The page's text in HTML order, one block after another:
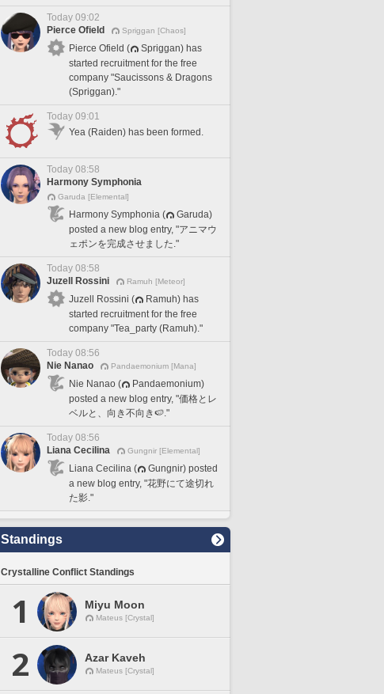
Today 09:02
Pierce Ofield
Spriggan [Chaos]
Pierce Ofield (
Spriggan) has
started recruitment for the free
company "Saucissons & Dragons
(Spriggan)."
Today 09:01
Yea (Raiden) has been formed.
Today 08:58
Harmony Symphonia
Garuda [Elemental]
Harmony Symphonia (
Garuda)
posted a new blog entry, "アニマウ
ェポンを完成させました."
Today 08:58
Juzell Rossini
Ramuh [Meteor]
Juzell Rossini (
Ramuh) has
started recruitment for the free
company "Tea_party (Ramuh)."
Today 08:56
Nie Nanao
Pandaemonium [Mana]
Nie Nanao (
Pandaemonium)
posted a new blog entry, "価格とレ
ベルと、向き不向き🍉."
Today 08:56
Liana Cecilina
Gungnir [Elemental]
Liana Cecilina (
Gungnir) posted
a new blog entry, "花野にて途切れ
た影."
Standings
Crystalline Conflict Standings
1 Miyu Moon
Mateus [Crystal]
2 Azar Kaveh
Mateus [Crystal]